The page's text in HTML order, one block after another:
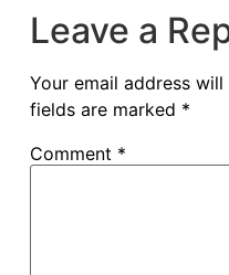
Leave a
Your email address
fields are marked *
Comment *